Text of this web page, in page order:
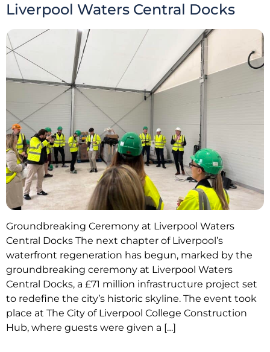
Liverpool Waters Central Docks
Groundbreaking Ceremony at Liverpool Waters
Central Docks The next chapter of Liverpool’s
waterfront regeneration has begun, marked by the
groundbreaking ceremony at Liverpool Waters
Central Docks, a £71 million infrastructure project set
to redefine the city’s historic skyline. The event took
place at The City of Liverpool College Construction
Hub, where guests were given a […]